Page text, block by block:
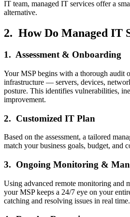
IT team, managed IT services offer a
alternative.
2. How Do Managed IT
1. Assessment & Onboarding
Your MSP begins with a thorough audit
infrastructure — servers, devices,
posture. This identifies vulnerabilities,
improvement.
2. Customized IT Plan
Based on the assessment, a tailored
match your business goals, budget, and
3. Ongoing Monitoring &
Using advanced remote monitoring and
your MSP keeps a 24/7 eye on your
catching and resolving issues in real time.